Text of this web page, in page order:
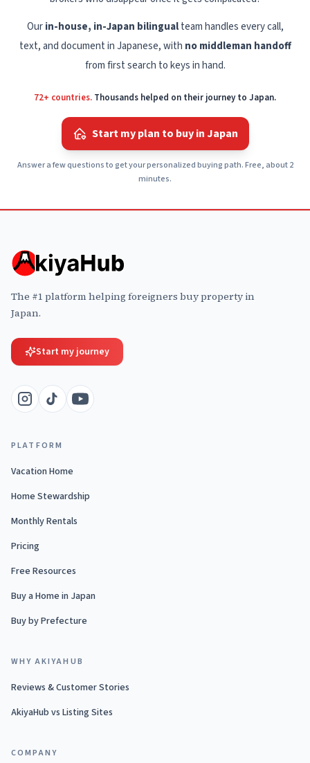
Ourin-house, in-Japan bilingualteam handles every call,
text, and document in Japanese, with no middleman handoff
from first search to keys in hand.
72+ countries. Thousands helped on their journey to Japan.
Start my plan to buy in Japan
Answer a few questions to get your personalized buying path. Free, about 2
minutes.
The #1 platform helping foreigners buy property in
Japan.
Start my journey
PLATFORM
Vacation Home
Home Stewardship
Monthly Rentals
Pricing
Free Resources
Buy a Home in Japan
Buy by Prefecture
WHY AKIYAHUB
Reviews & Customer Stories
AkiyaHub vs Listing Sites
COMPANY